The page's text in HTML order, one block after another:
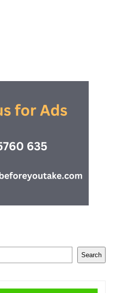
Search